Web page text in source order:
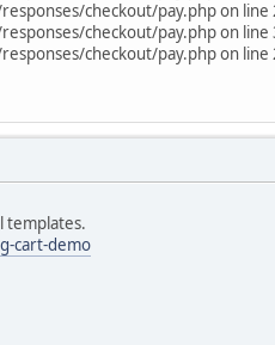
checkout/pay.php on line
checkout/pay.php on line
checkout/pay.php on line
templates.
cart-demo